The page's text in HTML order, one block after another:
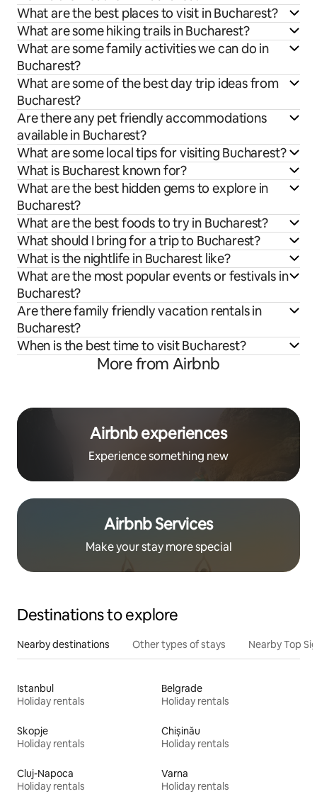
What are the best places to visit in Bucharest?
What are some hiking trails in Bucharest?
What are some family activities we can do in
Bucharest?
What are some of the best day trip ideas from
Bucharest?
Are there any pet friendly accommodations
available in Bucharest?
What are some local tips for visiting Bucharest?
What is Bucharest known for?
What are the best hidden gems to explore in
Bucharest?
What are the best foods to try in Bucharest?
What should I bring for a trip to Bucharest?
What is the nightlife in Bucharest like?
What are the most popular events or festivals in
Bucharest?
Are there family friendly vacation rentals in
Bucharest?
When is the best time to visit Bucharest?
More from Airbnb
Airbnb experiences
Experience something new
Airbnb Services
Make your stay more special
Destinations to explore
Nearby destinations Other types of stays Nearby Top
Istanbul
Holiday rentals
Belgrade
Holiday rentals
Skopje
Holiday rentals
Chișinău
Holiday rentals
Cluj-Napoca
Holiday rentals
Varna
Holiday rentals